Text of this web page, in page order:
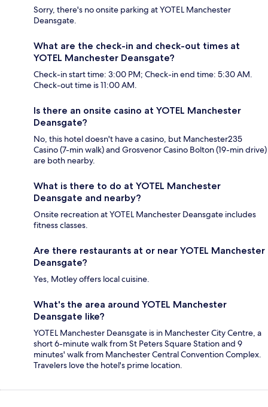
Sorry, there's no onsite parking at YOTEL Manchester
Deansgate.
What are the check-in and check-out times at
YOTEL Manchester Deansgate?
Check-in start time: 3:00 PM; Check-in end time: 5:30 AM.
Check-out time is 11:00 AM.
Is there an onsite casino at YOTEL Manchester
Deansgate?
No, this hotel doesn't have a casino, but Manchester235
Casino (7-min walk) and Grosvenor Casino Bolton (19-min drive)
are both nearby.
What is there to do at YOTEL Manchester
Deansgate and nearby?
Onsite recreation at YOTEL Manchester Deansgate includes
fitness classes.
Are there restaurants at or near YOTEL Manchester
Deansgate?
Yes, Motley offers local cuisine.
What's the area around YOTEL Manchester
Deansgate like?
YOTEL Manchester Deansgate is in Manchester City Centre, a
short 6-minute walk from St Peters Square Station and 9
minutes' walk from Manchester Central Convention Complex.
Travelers love the hotel's prime location.